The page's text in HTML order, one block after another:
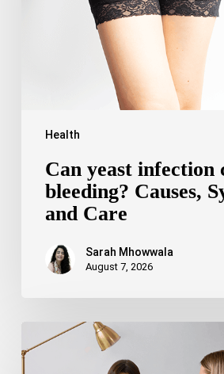
Health
Can yeast infection
bleeding? Causes,
and Care
Sarah Mhowwala
August 7, 2026
Disorder